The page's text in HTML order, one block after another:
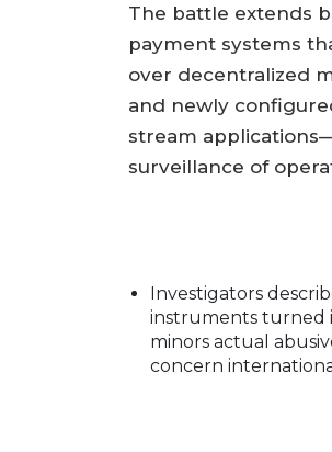
The battle extends
payment systems
over decentralized
and newly
stream
surveillance of
Investigators
instruments turned
minors actual
concern